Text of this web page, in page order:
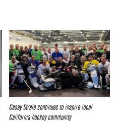
Casey Strale continues to inspire local
California hockey community